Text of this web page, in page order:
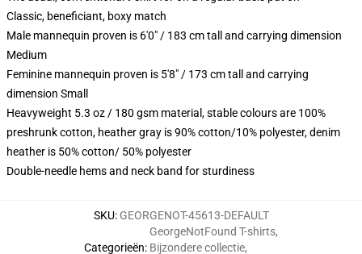
Classic, beneficiant, boxy match
Male mannequin proven is 6'0" / 183 cm tall and carrying dimension
Medium
Feminine mannequin proven is 5'8" / 173 cm tall and carrying
dimension Small
Heavyweight 5.3 oz / 180 gsm material, stable colours are 100%
preshrunk cotton, heather gray is 90% cotton/10% polyester, denim
heather is 50% cotton/ 50% polyester
Double-needle hems and neck band for sturdiness
SKU: GEORGENOT-45613-DEFAULT
Categorieën:
GeorgeNotFound T-shirts,
Bijzondere collectie,